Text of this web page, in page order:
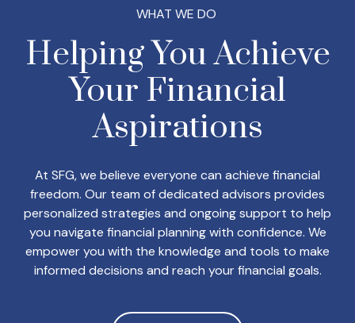
WHAT WE DO
Helping You Achieve
Your Financial
Aspirations
At SFG, we believe everyone can achieve financial
freedom. Our team of dedicated advisors provides
personalized strategies and ongoing support to help
you navigate financial planning with confidence. We
empower you with the knowledge and tools to make
informed decisions and reach your financial goals.